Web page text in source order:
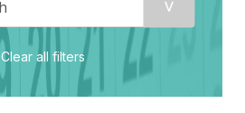
Clear all filters